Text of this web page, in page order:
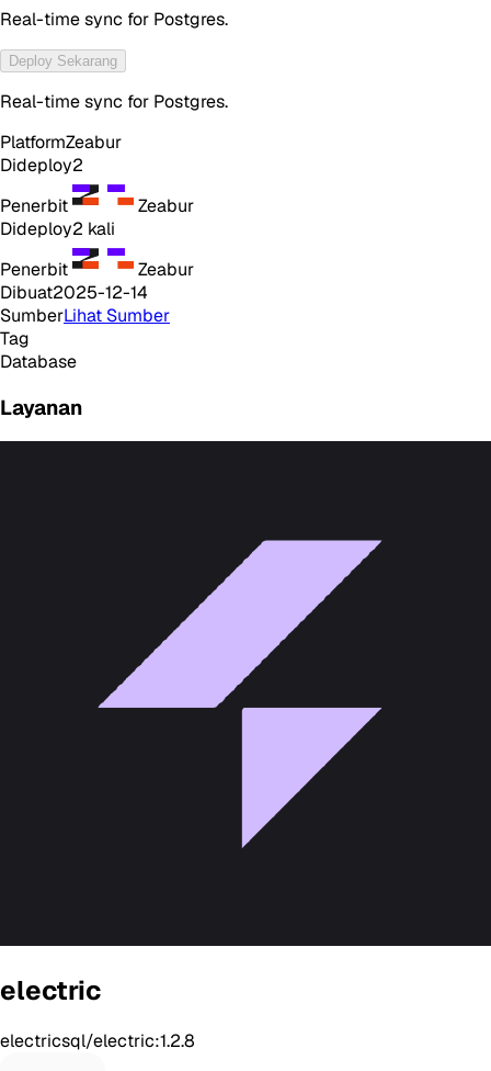
Real-time sync for Postgres.
Deploy Sekarang
Real-time sync for Postgres.
PlatformZeabur
Dideploy2
Penerbit
Zeabur
Dideploy2 kali
Penerbit
Zeabur
Dibuat2025-12-14
SumberLihat Sumber
Tag
Database
Layanan
electric
electricsql/electric:1.2.8